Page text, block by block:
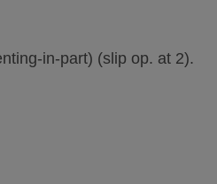
in-part) (slip op. at 2).